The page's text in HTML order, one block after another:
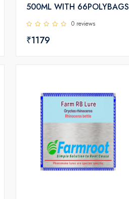
500ML WITH 66POLYBAGS
0 reviews
₹1179